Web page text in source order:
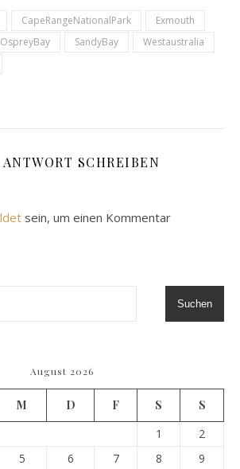
CapeRangeNationalPark
Exmouth
OspreyBay SandyBay
Westaustralia
SCHREIBEN
sein, um einen Kommentar
Suchen
August 2026
M D F S
S
1
2
5 6 7 8
9